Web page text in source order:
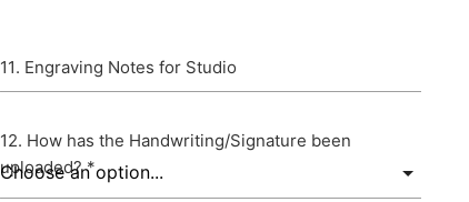
Engraving Notes for Studio
How has the Handwriting/Signature been
uploaded? *